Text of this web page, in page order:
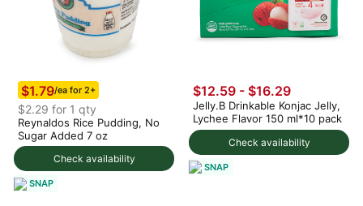
Check availability
$1.79/ea for 2+
$2.29 for 1 qty
Reynaldos Rice Pudding, No
Sugar Added 7 oz
SNAP
Check availability
$12.59 - $16.29
Jelly.B Drinkable Konjac Jelly,
Lychee Flavor 150 ml*10 pack
SNAP